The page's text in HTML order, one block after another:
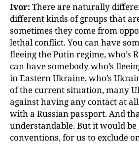
Ivor: There are naturally
different kinds of groups that
sometimes they come from
lethal conflict. You can have
fleeing the Putin regime, who’s
can have somebody who’s
in Eastern Ukraine, who’s
of the current situation, many
against having any contact at
with a Russian passport. And
understandable. But it would be
conventions, for us to exclude